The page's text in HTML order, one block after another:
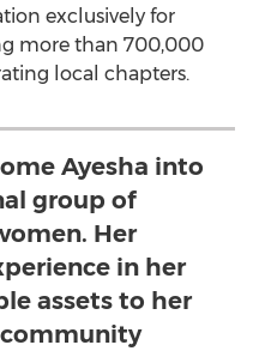
exclusively for
more than 700,000
local chapters.
Ayesha into
group of
Her
in her
assets to her